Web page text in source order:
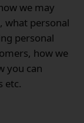
we may
what personal
personal
how we
you can
etc.